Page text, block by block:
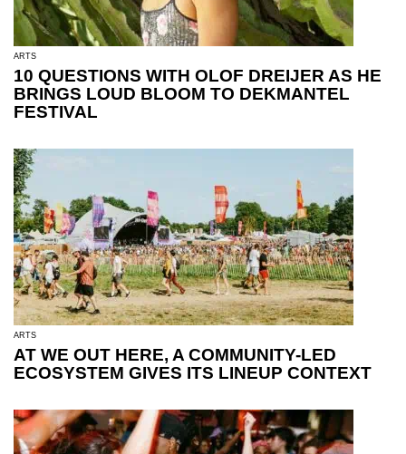
ARTS
10 QUESTIONS WITH OLOF DREIJER AS HE
BRINGS LOUD BLOOM TO DEKMANTEL
FESTIVAL
ARTS
AT WE OUT HERE, A COMMUNITY-LED
ECOSYSTEM GIVES ITS LINEUP CONTEXT